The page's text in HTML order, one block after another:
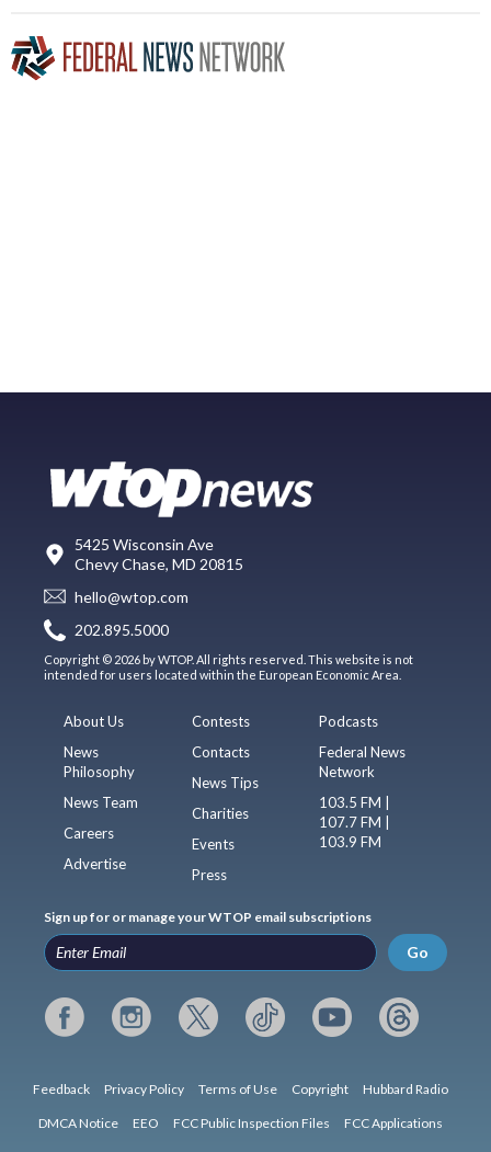
5425 Wisconsin Ave
Chevy Chase, MD 20815
hello@wtop.com
202.895.5000
Copyright © 2026 by WTOP. All rights reserved. This website is not
intended for users located within the European Economic Area.
About Us
News
Philosophy
News Team
Careers
Advertise
Contests
Contacts
News Tips
Charities
Events
Press
Podcasts
Federal News
Network
103.5 FM |
107.7 FM |
103.9 FM
Sign up for or manage your WTOP email subscriptions
Go
Feedback Privacy Policy Terms of Use Copyright Hubbard Radio
DMCA Notice EEO FCC Public Inspection Files FCC Applications